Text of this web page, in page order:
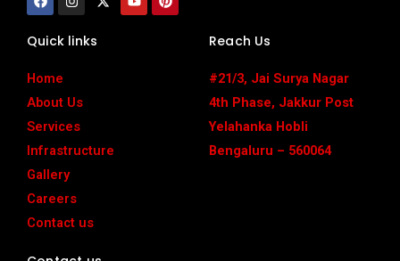
a
c
b
o
k
n
s
t
a
m
- o
u
i
n
Quick links
Home
About Us
Services
Infrastructure
Gallery
Careers
Contact us
Reach Us
#21/3, Jai Surya Nagar
4th Phase, Jakkur Post
Yelahanka Hobli
Bengaluru – 560064